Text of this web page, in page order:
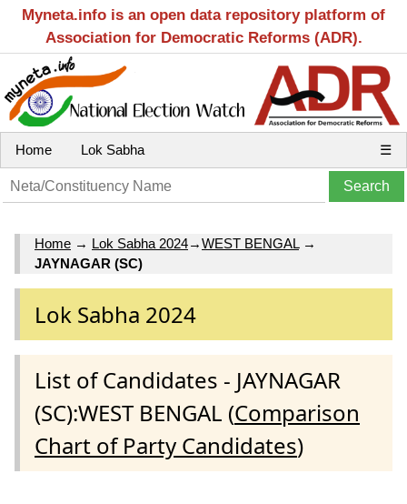
Myneta.info is an open data repository platform of
Association for Democratic Reforms (ADR).
Home Lok Sabha ☰
Home → Lok Sabha 2024→WEST BENGAL→
JAYNAGAR (SC)
Lok Sabha 2024
List of Candidates - JAYNAGAR
(SC):WEST BENGAL (Comparison
Chart of Party Candidates)